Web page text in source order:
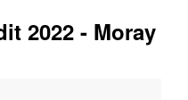
2022 - Moray